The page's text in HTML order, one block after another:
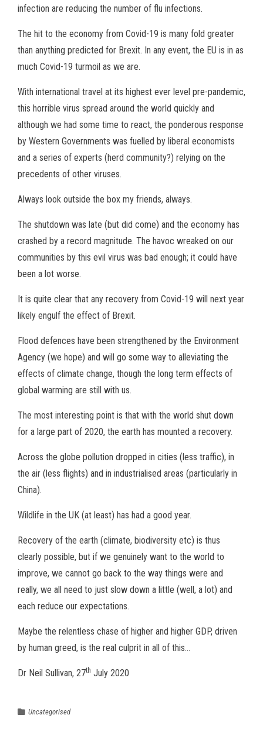
infection are reducing the number of flu infections.
The hit to the economy from Covid-19 is many fold greater
than anything predicted for Brexit. In any event, the EU is in as
much Covid-19 turmoil as we are.
With international travel at its highest ever level pre-pandemic,
this horrible virus spread around the world quickly and
although we had some time to react, the ponderous response
by Western Governments was fuelled by liberal economists
and a series of experts (herd community?) relying on the
precedents of other viruses.
Always look outside the box my friends, always.
The shutdown was late (but did come) and the economy has
crashed by a record magnitude. The havoc wreaked on our
communities by this evil virus was bad enough; it could have
been a lot worse.
It is quite clear that any recovery from Covid-19 will next year
likely engulf the effect of Brexit.
Flood defences have been strengthened by the Environment
Agency (we hope) and will go some way to alleviating the
effects of climate change, though the long term effects of
global warming are still with us.
The most interesting point is that with the world shut down
for a large part of 2020, the earth has mounted a recovery.
Across the globe pollution dropped in cities (less traffic), in
the air (less flights) and in industrialised areas (particularly in
China).
Wildlife in the UK (at least) has had a good year.
Recovery of the earth (climate, biodiversity etc) is thus
clearly possible, but if we genuinely want to the world to
improve, we cannot go back to the way things were and
really, we all need to just slow down a little (well, a lot) and
each reduce our expectations.
Maybe the relentless chase of higher and higher GDP, driven
by human greed, is the real culprit in all of this…
Dr Neil Sullivan, 27th July 2020
Uncategorised